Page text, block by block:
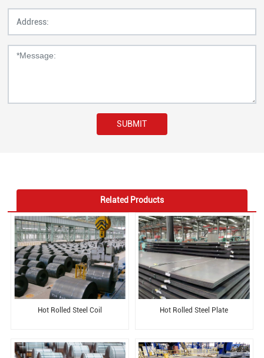
SUBMIT
Related Products
Hot Rolled Steel Coil Hot Rolled Steel Plate